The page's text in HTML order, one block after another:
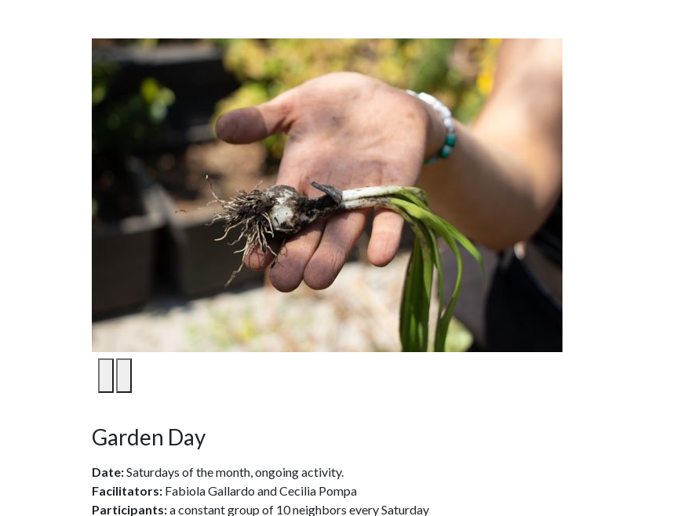
Garden Day
Date:Saturdays of the month, ongoing activity.
Facilitators: Fabiola Gallardo and Cecilia Pompa
Participants:a constant group of 10 neighbors every Saturday